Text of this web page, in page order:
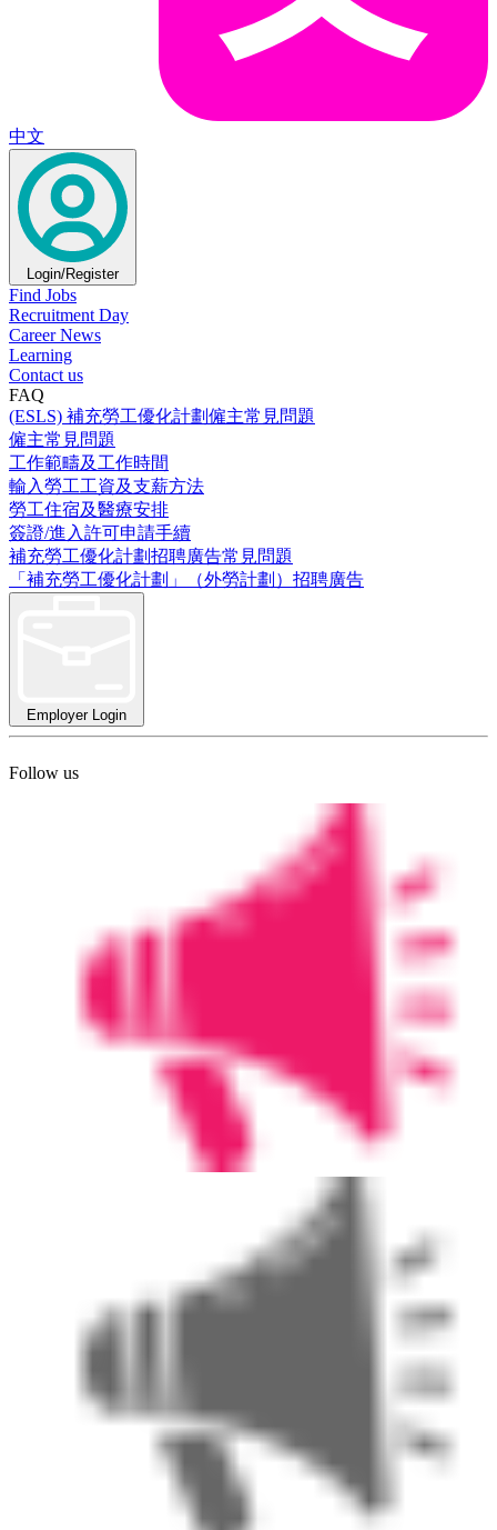
中文
Login/Register
Find Jobs
Recruitment Day
Career News
Learning
Contact us
FAQ
(ESLS) 補充勞工優化計劃僱主常見問題
僱主常見問題
工作範疇及工作時間
輸入勞工工資及支薪方法
勞工住宿及醫療安排
簽證/進入許可申請手續
補充勞工優化計劃招聘廣告常見問題
「補充勞工優化計劃」（外勞計劃）招聘廣告
Employer Login
Follow us